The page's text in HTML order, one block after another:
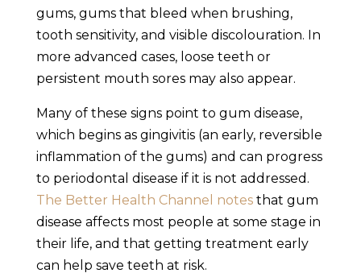
gums, gums that bleed when brushing,
tooth sensitivity, and visible discolouration. In
more advanced cases, loose teeth or
persistent mouth sores may also appear.
Many of these signs point to gum disease,
which begins as gingivitis (an early, reversible
inflammation of the gums) and can progress
to periodontal disease if it is not addressed.
The Better Health Channel notesthat gum
disease affects most people at some stage in
their life, and that getting treatment early
can help save teeth at risk.